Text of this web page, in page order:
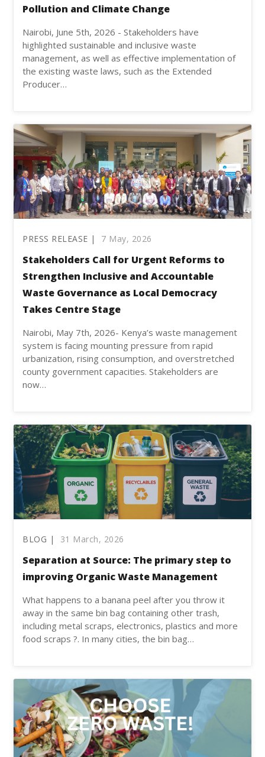
Pollution and Climate Change
Nairobi, June 5th, 2026 - Stakeholders have
highlighted sustainable and inclusive waste
management, as well as effective implementation of
the existing waste laws, such as the Extended
Producer…
PRESS RELEASE | 7 May, 2026
Stakeholders Call for Urgent Reforms to
Strengthen Inclusive and Accountable
Waste Governance as Local Democracy
Takes Centre Stage
Nairobi, May 7th, 2026- Kenya’s waste management
system is facing mounting pressure from rapid
urbanization, rising consumption, and overstretched
county government capacities. Stakeholders are
now…
BLOG | 31 March, 2026
Separation at Source: The primary step to
improving Organic Waste Management
What happens to a banana peel after you throw it
away in the same bin bag containing other trash,
including metal scraps, electronics, plastics and more
food scraps ?. In many cities, the bin bag…